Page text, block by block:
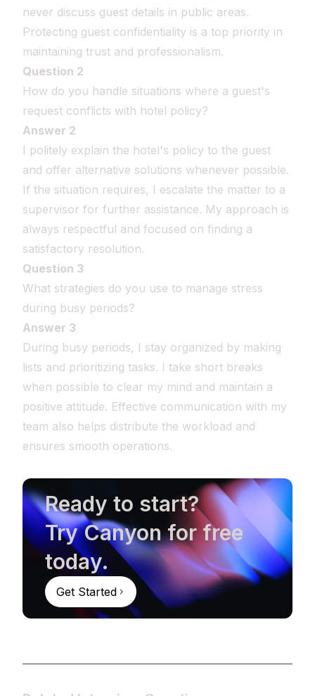
never discuss guest details in public areas.
Protecting guest confidentiality is a top priority in
maintaining trust and professionalism.
Question 2
How do you handle situations where a guest's
request conflicts with hotel policy?
Answer 2
I politely explain the hotel's policy to the guest
and offer alternative solutions whenever possible.
If the situation requires, I escalate the matter to a
supervisor for further assistance. My approach is
always respectful and focused on finding a
satisfactory resolution.
Question 3
What strategies do you use to manage stress
during busy periods?
Answer 3
During busy periods, I stay organized by making
lists and prioritizing tasks. I take short breaks
when possible to clear my mind and maintain a
positive attitude. Effective communication with my
team also helps distribute the workload and
ensures smooth operations.
Ready to start?
Try Canyon for free
today.
Get Started